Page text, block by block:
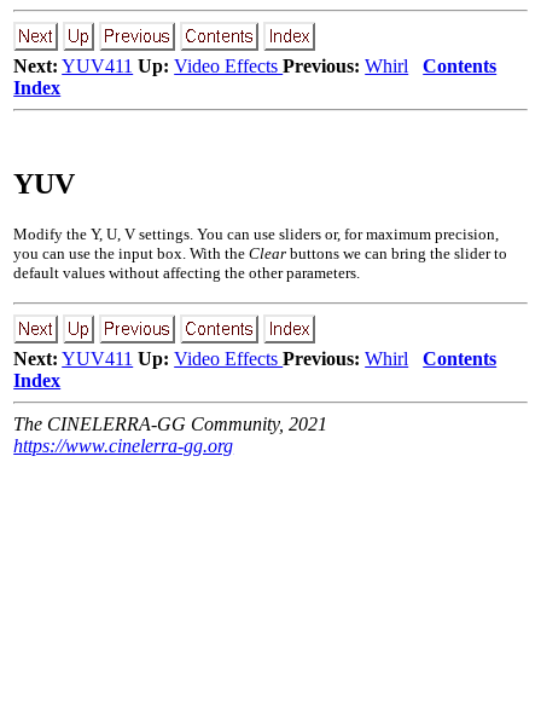
Next: YUV411 Up: Video EffectsPrevious: Whirl
Contents
Index
YUV
Modify the Y, U, V settings. You can use sliders or, for maximum precision,
you can use the input box. With theClear buttons we can bring the slider to
default values without affecting the other parameters.
Next: YUV411 Up: Video EffectsPrevious: Whirl
Contents
Index
The CINELERRA-GG Community, 2021
https://www.cinelerra-gg.org